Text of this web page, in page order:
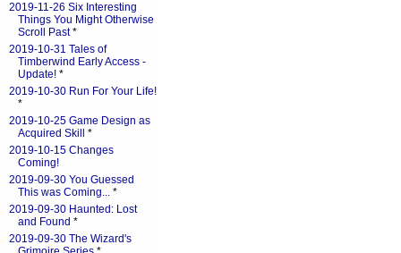
2019-11-26 Six Interesting
Things You Might Otherwise
Scroll Past*
2019-10-31 Tales of
Timberwind Early Access -
Update! *
2019-10-30 Run For Your Life!
*
2019-10-25 Game Design as
Acquired Skill
*
2019-10-15 Changes
Coming!
2019-09-30 You Guessed
This was Coming... *
2019-09-30 Haunted: Lost
and Found *
2019-09-30 The Wizard's